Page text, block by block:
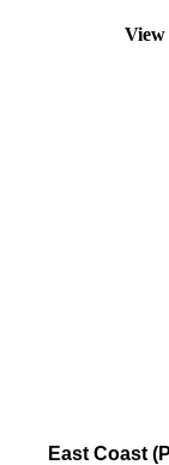
East Coast